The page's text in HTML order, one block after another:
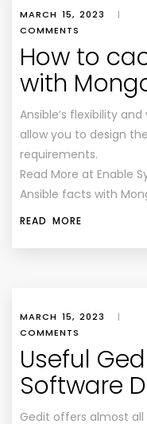
MARCH 15, 2023 |
COMMENTS
How to
with
Ansible’s flexibility
allow you to design
requirements.
Read More at Enable
Ansible facts with
READ MORE
MARCH 15, 2023 |
COMMENTS
Useful
Software
Gedit offers almost